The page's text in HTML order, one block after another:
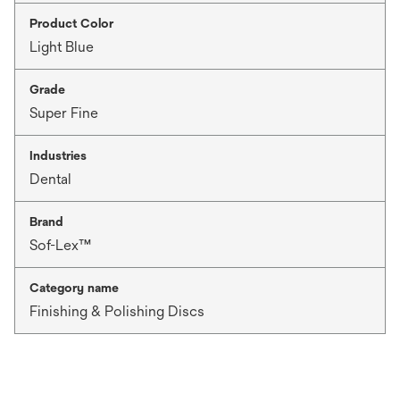
Product Color
Light Blue
Grade
Super Fine
Industries
Dental
Brand
Sof-Lex™
Category name
Finishing & Polishing Discs